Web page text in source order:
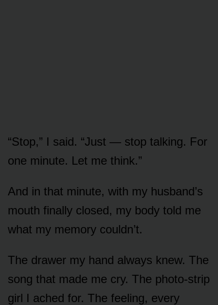
“Stop,” I said. “Just — stop talking. For
one minute. Let me think.”
And in that minute, with my husband’s
mouth finally closed, my body told me
what my memory couldn’t.
The drawer my hand always knew. The
song that made me cry. The photo-strip
girl I ached for. The feeling, every